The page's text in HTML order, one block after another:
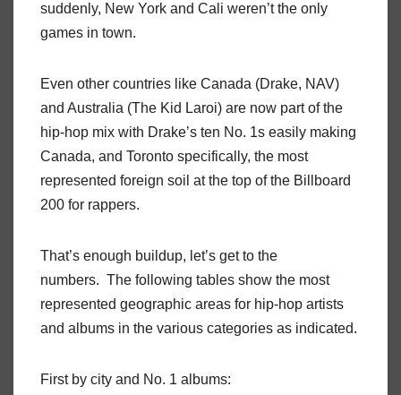
suddenly, New York and Cali weren’t the only
games in town.
Even other countries like Canada (Drake, NAV)
and Australia (The Kid Laroi) are now part of the
hip-hop mix with Drake’s ten No. 1s easily making
Canada, and Toronto specifically, the most
represented foreign soil at the top of the Billboard
200 for rappers.
That’s enough buildup, let’s get to the
numbers. The following tables show the most
represented geographic areas for hip-hop artists
and albums in the various categories as indicated.
First by city and No. 1 albums: